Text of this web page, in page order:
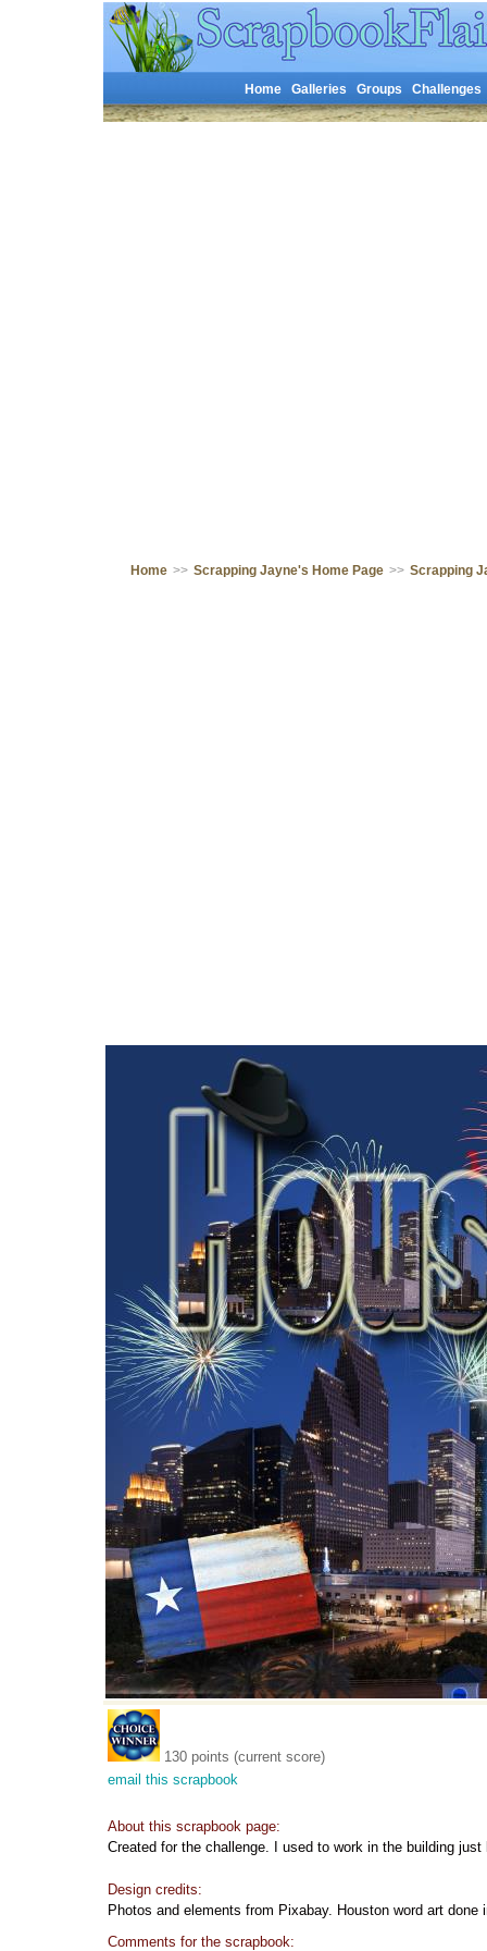
Home Galleries Groups Challenges
Home >> Scrapping Jayne's Home Page >> Scrapping
130 points (current score)
email this scrapbook
About this scrapbook page:
Created for the challenge. I used to work in the building
Design credits:
Photos and elements from Pixabay. Houston word art done
Comments for the scrapbook: